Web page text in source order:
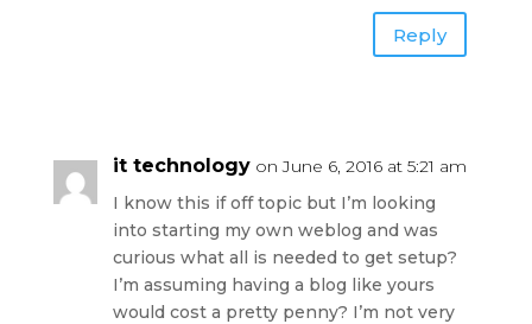
Reply
it technology on June 6, 2016 at 5:21 am
I know this if off topic but I’m looking
into starting my own weblog and was
curious what all is needed to get setup?
I’m assuming having a blog like yours
would cost a pretty penny? I’m not very